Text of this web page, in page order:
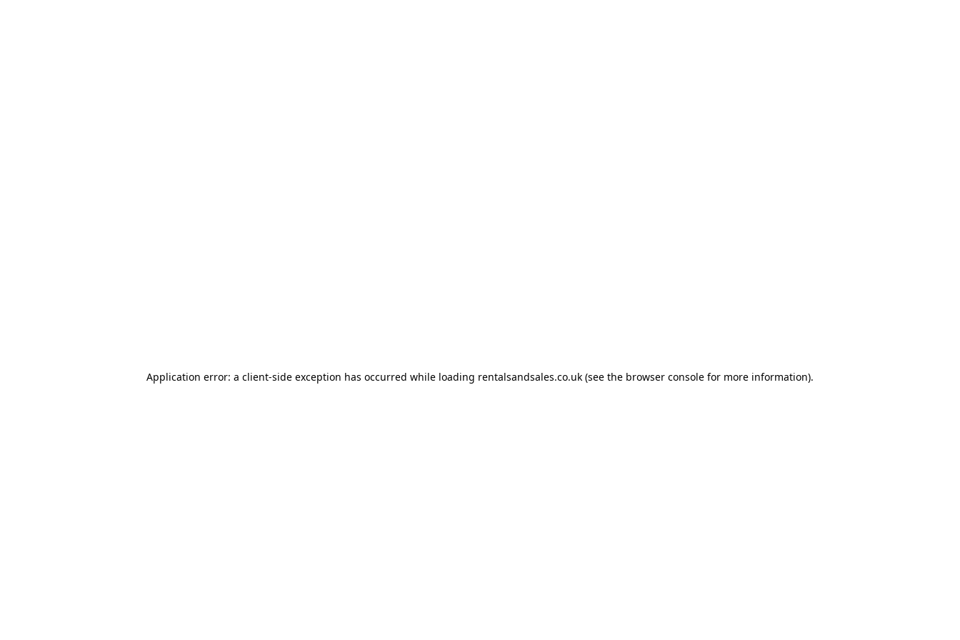
Application error: a client-side exception has occurred while loading rentalsandsales.co.uk (see the browser console for more information).